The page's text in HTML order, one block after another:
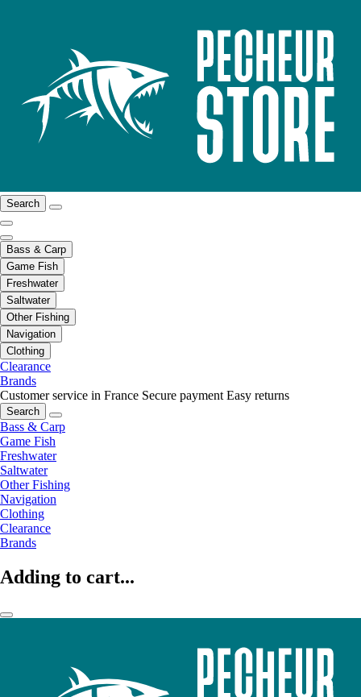
Search
Bass & Carp
Game Fish
Freshwater
Saltwater
Other Fishing
Navigation
Clothing
Clearance
Brands
Customer service in France Secure payment Easy returns
Search
Bass & Carp
Game Fish
Freshwater
Saltwater
Other Fishing
Navigation
Clothing
Clearance
Brands
Adding to cart...